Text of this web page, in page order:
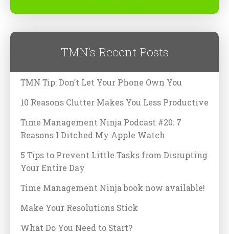
TMN’s Recent Posts
TMN Tip: Don’t Let Your Phone Own You
10 Reasons Clutter Makes You Less Productive
Time Management Ninja Podcast #20: 7
Reasons I Ditched My Apple Watch
5 Tips to Prevent Little Tasks from Disrupting
Your Entire Day
Time Management Ninja book now available!
Make Your Resolutions Stick
What Do You Need to Start?